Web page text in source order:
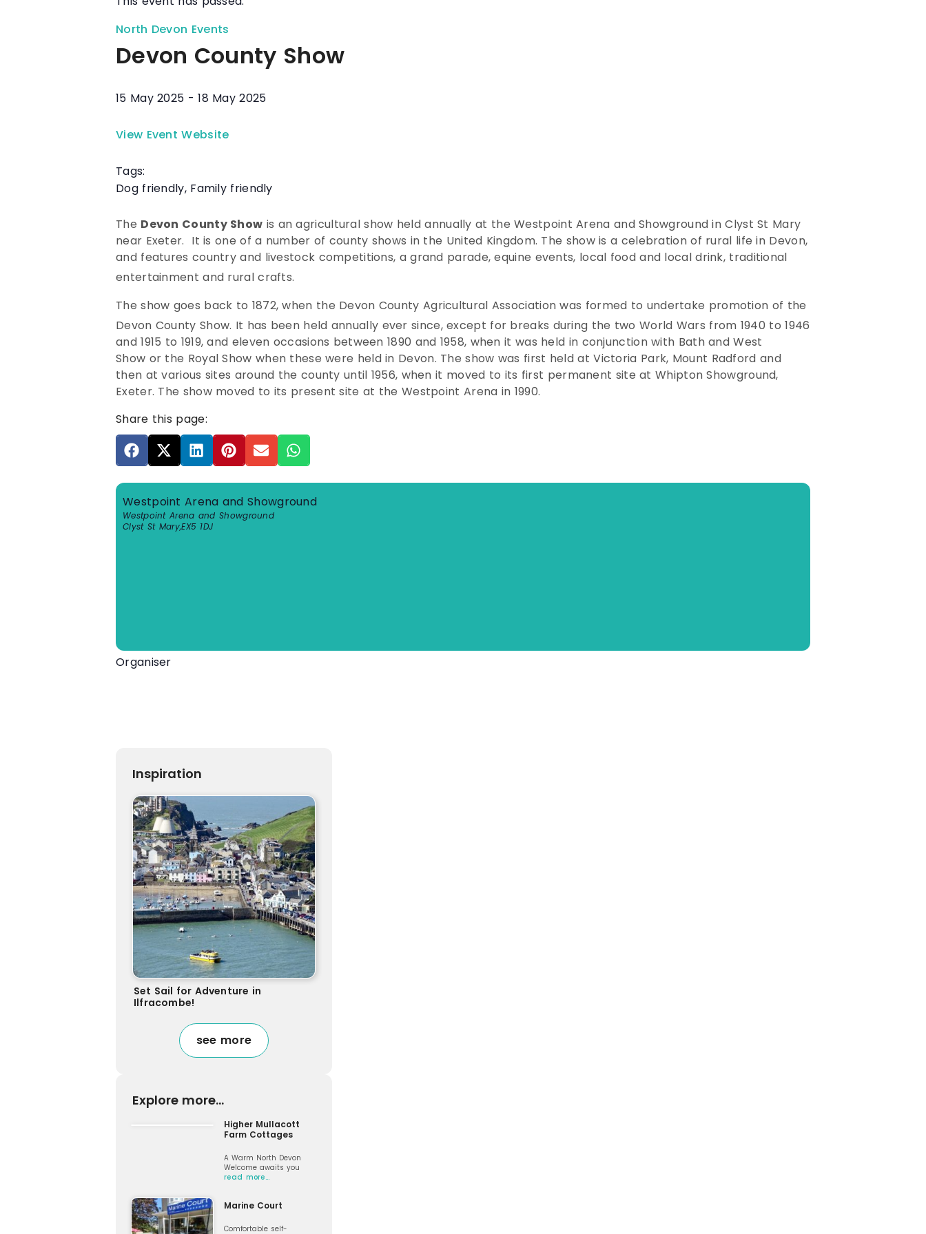
North Devon Events
Devon County Show
15 May 2025 -18 May 2025
View Event Website
Tags:
Dog friendly, Family friendly
The Devon County Show is an agricultural show held annually at the Westpoint Arena and Showground in Clyst St Mary
near Exeter. It is one of a number of county shows in the United Kingdom. The show is a celebration of rural life in Devon,
and features country and livestock competitions, a grand parade, equine events, local food and local drink, traditional
entertainment and rural crafts.
The show goes back to 1872, when the Devon County Agricultural Association was formed to undertake promotion of the
Devon County Show. It has been held annually ever since, except for breaks during the two World Wars from 1940 to 1946
and 1915 to 1919, and eleven occasions between 1890 and 1958, when it was held in conjunction with Bath and West
Show or the Royal Show when these were held in Devon. The show was first held at Victoria Park, Mount Radford and
then at various sites around the county until 1956, when it moved to its first permanent site at Whipton Showground,
Exeter. The show moved to its present site at the Westpoint Arena in 1990.
Share this page:
Westpoint Arena and Showground
Westpoint Arena and Showground
Clyst St Mary,EX5 1DJ
Organiser
Inspiration
Set Sail for Adventure in
Ilfracombe!
see more
Explore more...
Higher Mullacott
Farm Cottages
A Warm North Devon
Welcome awaits you
read more…
Marine Court
Comfortable self-